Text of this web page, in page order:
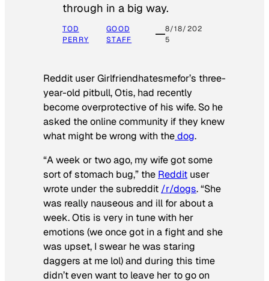
through in a big way.
TOD
PERRY
GOOD
STAFF
8/18/202
5
Reddit user Girlfriendhatesmefor’s three-
year-old pitbull, Otis, had recently
become overprotective of his wife. So he
asked the online community if they knew
what might be wrong with thedog.
“A week or two ago, my wife got some
sort of stomach bug,” the Reddit user
wrote under the subreddit /r/dogs. “She
was really nauseous and ill for about a
week. Otis is very in tune with her
emotions (we once got in a fight and she
was upset, I swear he was staring
daggers at me lol) and during this time
didn’t even want to leave her to go on